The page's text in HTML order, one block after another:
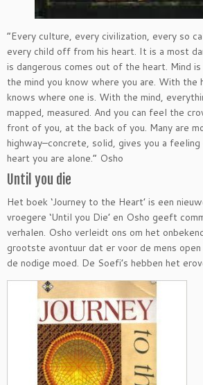
“Every culture, every civilization, every so
every child off from his heart. It is a most
is dangerous comes out of the heart. Mind
the mind you know where you are. With the
knows where one is. With the mind,
mapped, measured. And you can feel the
front of you, at the back of you. Many are
highway–concrete, solid, gives you a
heart you are alone.” Osho
Until you die
Het boek ‘Journey to the Heart’ is een
vroegere ‘Until you Die’ en Osho geeft
verhalen. Osho verleidt ons om het
grootste avontuur dat er voor de mens
de nodige moed. De Soefi’s hebben het